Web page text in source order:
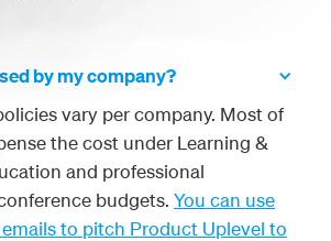
by my company?
vary per company. Most of
the cost under Learning &
and professional
budgets. You can use
to pitch Product Uplevel to